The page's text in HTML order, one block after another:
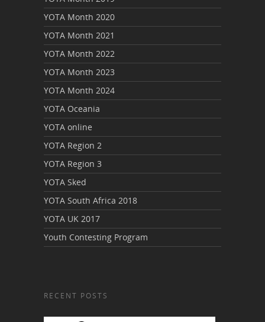
YOTA Month 2020
YOTA Month 2021
YOTA Month 2022
YOTA Month 2023
YOTA Month 2024
YOTA Oceania
YOTA online
YOTA Region 2
YOTA Region 3
YOTA Sked
YOTA South Africa 2018
YOTA UK 2017
Youth Contesting Program
RECENT POSTS